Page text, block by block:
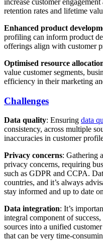
increase customer
retention rates and lifetime
Enhanced product
profiling can inform product
offerings align with customer
Optimised resource
value customer segments,
efficiency in their marketing
Challenges
Data quality: Ensuring data
consistency, across multiple
inaccuracies in customer
Privacy concerns: Gathering
privacy concerns, requiring
such as GDPR and CCPA.
countries, and it’s always
stay informed and up to date
Data integration: It’s
integral component of
sources into a unified
that can be very time-